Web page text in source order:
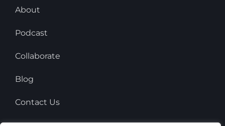
About
Podcast
Collaborate
Blog
Contact Us